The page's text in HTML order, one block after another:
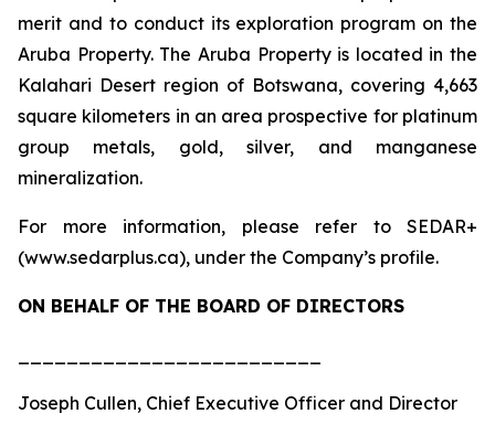
merit and to conduct its exploration program on the
Aruba Property. The Aruba Property is located in the
Kalahari Desert region of Botswana, covering 4,663
square kilometers in an area prospective for platinum
group metals, gold, silver, and manganese
mineralization.
For more information, please refer to SEDAR+
(www.sedarplus.ca), under the Company’s profile.
ON BEHALF OF THE BOARD OF DIRECTORS
Joseph Cullen, Chief Executive Officer and Director